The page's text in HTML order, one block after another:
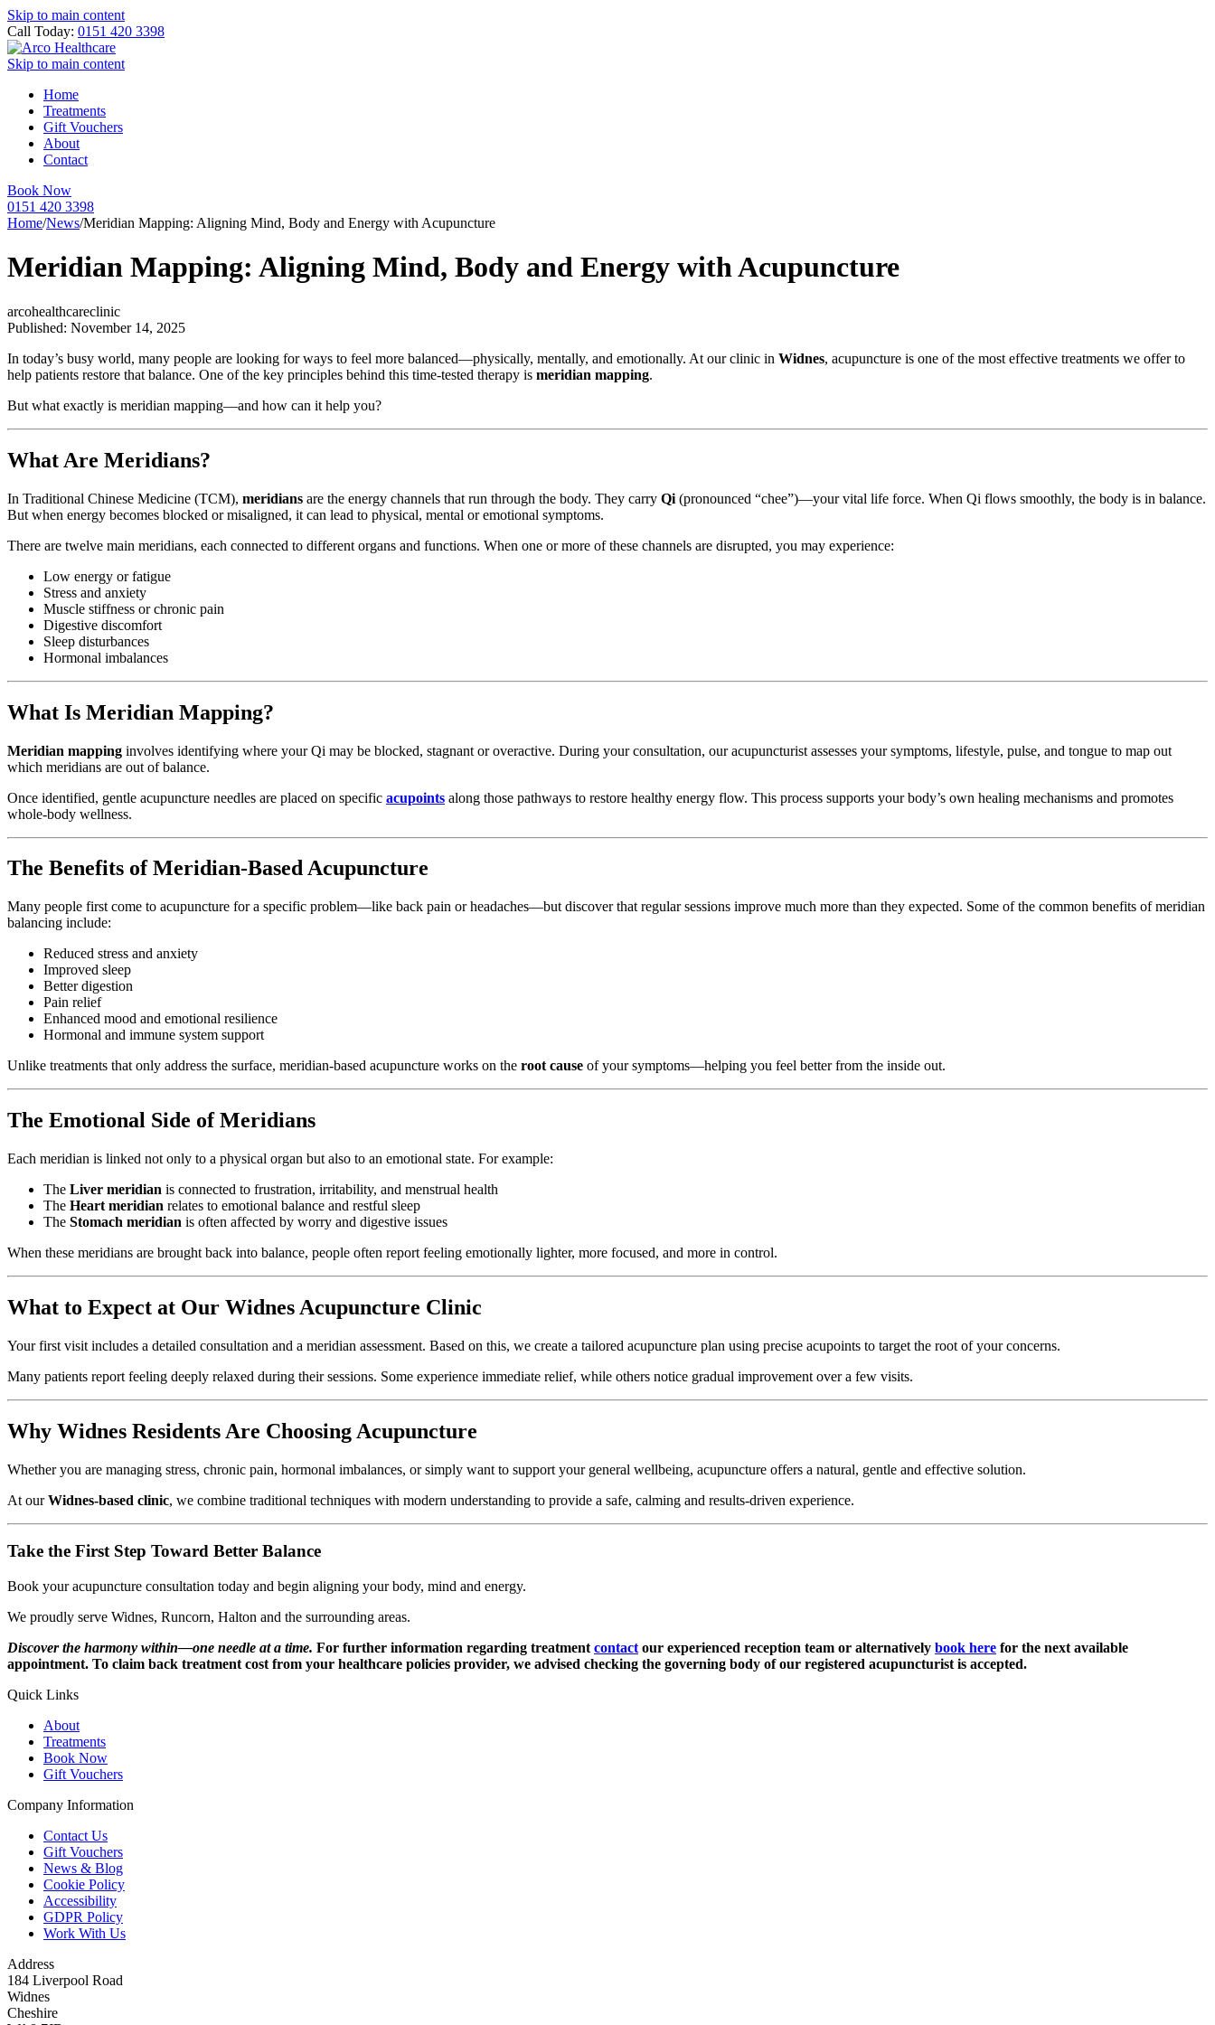
Skip to main content
Call Today: 0151 420 3398
Skip to main content
Home
Treatments
Gift Vouchers
About
Contact
Book Now
0151 420 3398
Home/News/Meridian Mapping: Aligning Mind, Body and Energy with Acupuncture
Meridian Mapping: Aligning Mind, Body and Energy with Acupuncture
arcohealthcareclinic
Published: November 14, 2025
In today’s busy world, many people are looking for ways to feel more balanced—physically, mentally, and emotionally. At our clinic in Widnes, acupuncture is one of the most effective treatments we offer to
help patients restore that balance. One of the key principles behind this time-tested therapy is meridian mapping.
But what exactly is meridian mapping—and how can it help you?
What Are Meridians?
In Traditional Chinese Medicine (TCM), meridians are the energy channels that run through the body. They carry Qi (pronounced “chee”)—your vital life force. When Qi flows smoothly, the body is in balance.
But when energy becomes blocked or misaligned, it can lead to physical, mental or emotional symptoms.
There are twelve main meridians, each connected to different organs and functions. When one or more of these channels are disrupted, you may experience:
Low energy or fatigue
Stress and anxiety
Muscle stiffness or chronic pain
Digestive discomfort
Sleep disturbances
Hormonal imbalances
What Is Meridian Mapping?
Meridian mapping involves identifying where your Qi may be blocked, stagnant or overactive. During your consultation, our acupuncturist assesses your symptoms, lifestyle, pulse, and tongue to map out
which meridians are out of balance.
Once identified, gentle acupuncture needles are placed on specific acupoints along those pathways to restore healthy energy flow. This process supports your body’s own healing mechanisms and promotes
whole-body wellness.
The Benefits of Meridian-Based Acupuncture
Many people first come to acupuncture for a specific problem—like back pain or headaches—but discover that regular sessions improve much more than they expected. Some of the common benefits of meridian
balancing include:
Reduced stress and anxiety
Improved sleep
Better digestion
Pain relief
Enhanced mood and emotional resilience
Hormonal and immune system support
Unlike treatments that only address the surface, meridian-based acupuncture works on the root cause of your symptoms—helping you feel better from the inside out.
The Emotional Side of Meridians
Each meridian is linked not only to a physical organ but also to an emotional state. For example:
The Liver meridian is connected to frustration, irritability, and menstrual health
The Heart meridian relates to emotional balance and restful sleep
The Stomach meridian is often affected by worry and digestive issues
When these meridians are brought back into balance, people often report feeling emotionally lighter, more focused, and more in control.
What to Expect at Our Widnes Acupuncture Clinic
Your first visit includes a detailed consultation and a meridian assessment. Based on this, we create a tailored acupuncture plan using precise acupoints to target the root of your concerns.
Many patients report feeling deeply relaxed during their sessions. Some experience immediate relief, while others notice gradual improvement over a few visits.
Why Widnes Residents Are Choosing Acupuncture
Whether you are managing stress, chronic pain, hormonal imbalances, or simply want to support your general wellbeing, acupuncture offers a natural, gentle and effective solution.
At ourWidnes-based clinic, we combine traditional techniques with modern understanding to provide a safe, calming and results-driven experience.
Take the First Step Toward Better Balance
Book your acupuncture consultation today and begin aligning your body, mind and energy.
We proudly serve Widnes, Runcorn, Halton and the surrounding areas.
Discover the harmony within—one needle at a time. For further information regarding treatment contact our experienced reception team or alternatively book here for the next available
appointment. To claim back treatment cost from your healthcare policies provider, we advised checking the governing body of our registered acupuncturist is accepted.
Quick Links
About
Treatments
Book Now
Gift Vouchers
Company Information
Contact Us
Gift Vouchers
News & Blog
Cookie Policy
Accessibility
GDPR Policy
Work With Us
Address
184 Liverpool Road
Widnes
Cheshire